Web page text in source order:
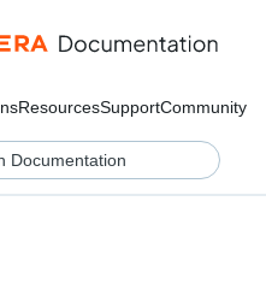
ResourcesSupportCommunity